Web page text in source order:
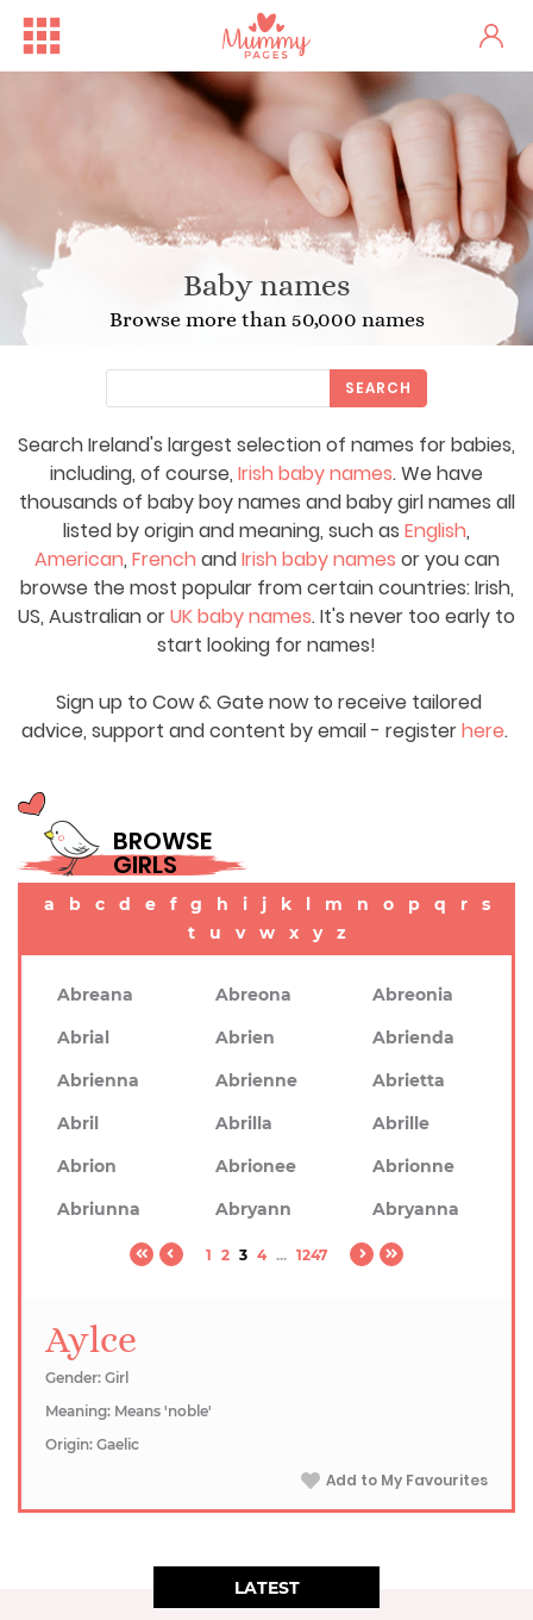
Baby names
Browse more than 50,000 names
Search Ireland's largest selection of names for babies,
including, of course, Irish baby names. We have
thousands of baby boy names and baby girl names all
listed by origin and meaning, such as English,
American, French andIrish baby names or you can
browse the most popular from certain countries: Irish,
US, Australian orUK baby names. It's never too early to
start looking for names!
Sign up to Cow & Gate now to receive tailored
advice, support and content by email - registerhere.
SEARCH
BROWSE
GIRLS
a b c d e f g h i j k l m n o p q r
s
t
u v w x y z
Abreana Abreona
Abreonia
Abrial
Abrien
Abrienda
Abrienna
Abrienne
Abrietta
Abril
Abrilla
Abrille
Abrion
Abrionee
Abrionne
Abriunna
Abryann Abryanna
1 2 3 4 ... 1247
Aylce
Gender: Girl
Meaning: Means 'noble'
Origin: Gaelic
Add to My Favourites
LATEST